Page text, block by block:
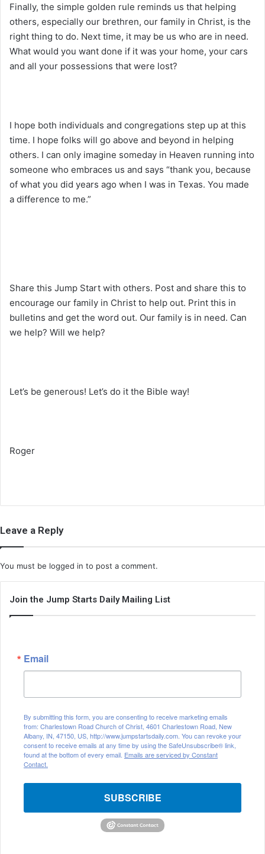
Finally, the simple golden rule reminds us that helping
others, especially our brethren, our family in Christ, is the
right thing to do. Next time, it may be us who are in need.
What would you want done if it was your home, your cars
and all your possessions that were lost?
I hope both individuals and congregations step up at this
time. I hope folks will go above and beyond in helping
others. I can only imagine someday in Heaven running into
someone who embraces us and says “thank you, because
of what you did years ago when I was in Texas. You made
a difference to me.”
Share this Jump Start with others. Post and share this to
encourage our family in Christ to help out. Print this in
bulletins and get the word out. Our family is in need. Can
we help? Will we help?
Let’s be generous! Let’s do it the Bible way!
Roger
Leave a Reply
You must be logged in to post a comment.
Join the Jump Starts Daily Mailing List
Email
By submitting this form, you are consenting to receive marketing emails
from: Charlestown Road Church of Christ, 4601 Charlestown Road, New
Albany, IN, 47150, US, http://www.jumpstartsdaily.com. You can revoke your
consent to receive emails at any time by using the SafeUnsubscribe® link,
found at the bottom of every email. Emails are serviced by Constant
Contact.
SUBSCRIBE